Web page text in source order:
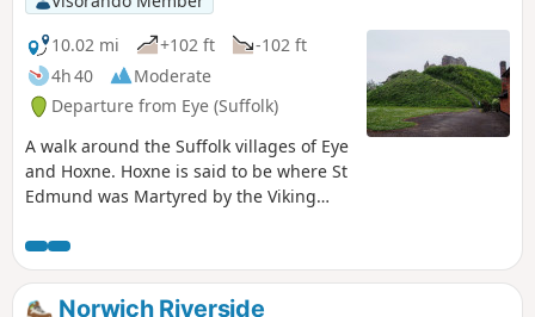
and the Ferry Inn at Surlingham.
10.02 mi
+102 ft
-102 ft
4h 40
Moderate
Departure from Eye (Suffolk)
A walk around the Suffolk villages of Eye
and Hoxne. Hoxne is said to be where St
Edmund was Martyred by the Viking
is full of reminders of the gruesome
event including the cross which marks
the place of the oak tree his assailants
Norwich Riverside